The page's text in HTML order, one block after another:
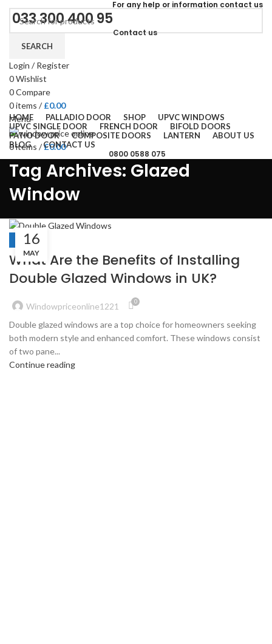
For any help or information contact us
033 300 400 95
Contact us
SEARCH
Login / Register
0Wishlist
0Compare
0items / £0.00
Menu
0items /£0.00
HOME PALLADIO DOOR SHOP
UPVC WINDOWS
UPVC SINGLE DOOR
FRENCH DOOR
BIFOLD DOORS
PATIO DOOR
COMPOSITE DOORS LANTERN
ABOUT US
BLOG
CONTACT US
0800 0588 075
Tag Archives: Glazed
Window
16
MAY
BLOGS
What Are the Benefits of Installing
Double Glazed Windows in UK?
Windowpriceonline1221 0
Double glazed windows are a top choice for homeowners seeking
both modern style and enhanced comfort. These windows consist
of two pane...
Continue reading